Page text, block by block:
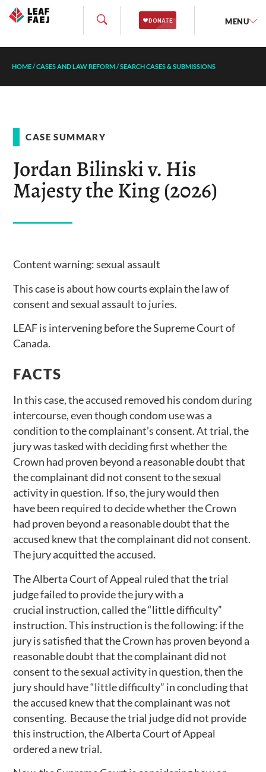
MENU
HOME/CASES AND LAW REFORM/SEARCH CASES & SUBMISSIONS
CASE SUMMARY
Jordan Bilinski v. His
Majesty the King (2026)
Content warning: sexual assault
This case is about how courts explain the law of
consent and sexual assault to juries.
LEAF is intervening before the Supreme Court of
Canada.
FACTS
In this case, the accused removed his condom during
intercourse, even though condom use was a
condition to the complainant’s consent. At trial, the
jury was tasked with deciding first whether the
Crown had proven beyond a reasonable doubt that
the complainant did not consent to the sexual
activity in question. If so, the jury would then
have been required to decide whether the Crown
had proven beyond a reasonable doubt that the
accused knew that the complainant did not consent.
The jury acquitted the accused.
The Alberta Court of Appeal ruled that the trial
judge failed to provide the jury with a
crucial instruction, called the “little difficulty”
instruction. This instruction is the following: if the
jury is satisfied that the Crown has proven beyond a
reasonable doubt that the complainant did not
consent to the sexual activity in question, then the
jury should have “little difficulty” in concluding that
the accused knew that the complainant was not
consenting. Because the trial judge did not provide
this instruction, the Alberta Court of Appeal
ordered a new trial.